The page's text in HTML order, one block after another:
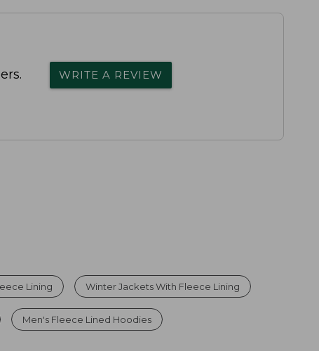
WRITE A REVIEW
Lining Winter Jackets With Fleece Lining
Men's Fleece Lined Hoodies